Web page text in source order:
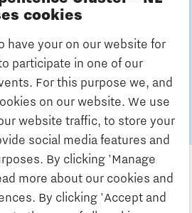
cookies
have your on our website for
participate in one of our
For this purpose we, and
on our website. We use
website traffic, to store your
social media features and
By clicking 'Manage
more about our cookies and
By clicking 'Accept and
Financial/Project Controller
reading time